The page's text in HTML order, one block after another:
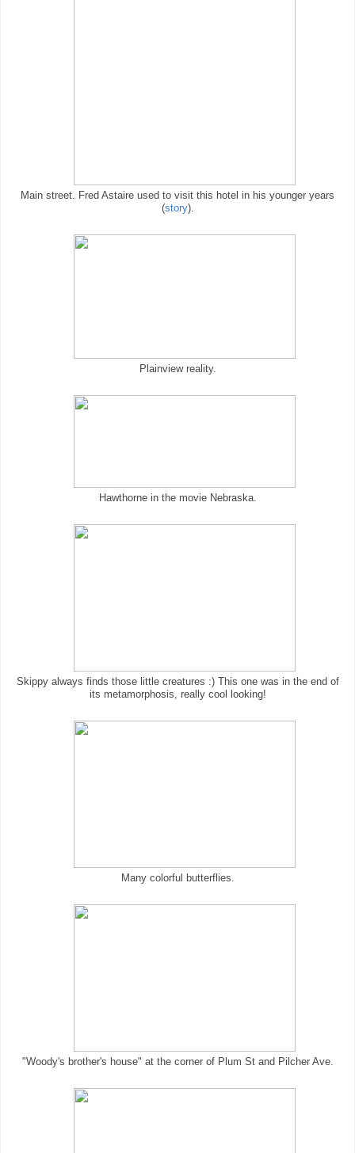
Main street. Fred Astaire used to visit this hotel in his younger years
(story).
Plainview reality.
Hawthorne in the movie Nebraska.
Skippy always finds those little creatures :) This one was in the end of
its metamorphosis, really cool looking!
Many colorful butterflies.
"Woody's brother's house" at the corner of Plum St and Pilcher Ave.